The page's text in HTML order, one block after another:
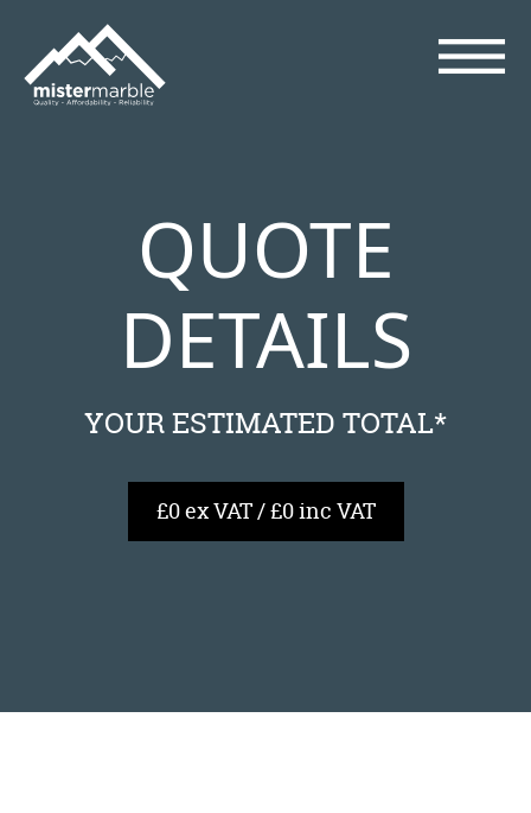
QUOTE
DETAILS
YOUR ESTIMATED TOTAL*
£0 ex VAT / £0 inc VAT